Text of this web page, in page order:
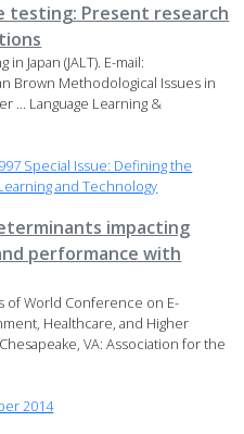
testing: Present research
Japan (JALT). E-mail:
Brown Methodological Issues in
... Language Learning &
Special Issue: Defining the
and Technology
impacting
performance with
of World Conference on E-
Healthcare, and Higher
VA: Association for the
2014